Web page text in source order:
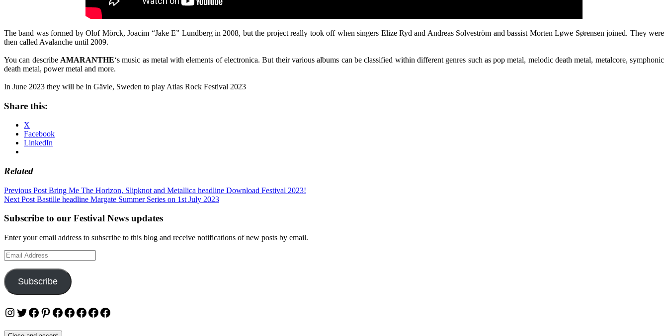
The band was formed by Olof Mörck, Joacim “Jake E” Lundberg in 2008, but the project really took off when singers Elize Ryd and Andreas Solveström and bassist Morten Løwe Sørensen joined. They were
then called Avalanche until 2009.
You can describe AMARANTHE‘s music as metal with elements of electronica. But their various albums can be classified within different genres such as pop metal, melodic death metal, metalcore, symphonic
death metal, power metal and more.
In June 2023 they will be in Gävle, Sweden to play Atlas Rock Festival 2023
Share this:
X
Facebook
LinkedIn
Related
Post
navigation
Previous Post Bring Me The Horizon, Slipknot and Metallica headline Download Festival 2023!
Next Post Bastille headline Margate Summer Series on 1st July 2023
Subscribe to our Festival News updates
Enter your email address to subscribe to this blog and receive notifications of new posts by email.
Email
Address
Subscribe
Instagram
Twitter
Facebook
Pinterest
Facebook
Facebook
Facebook
Facebook
Facebook